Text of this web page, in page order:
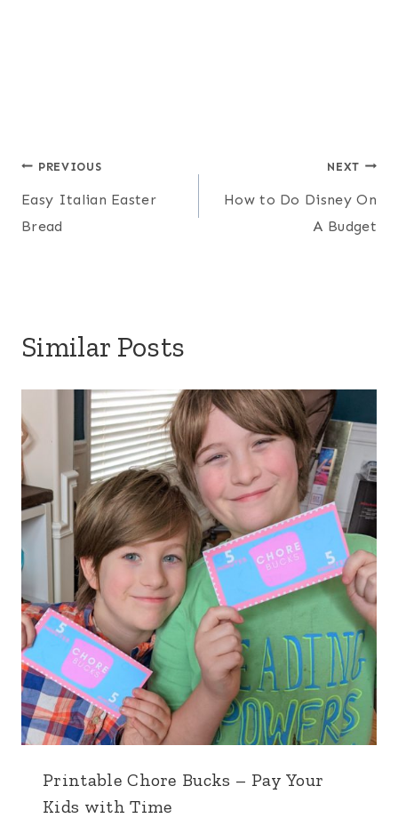
Post
navigation
PREVIOUS
Easy Italian Easter
Bread
NEXT
How to Do Disney On
A Budget
Similar Posts
Printable Chore Bucks – Pay Your
Kids with Time